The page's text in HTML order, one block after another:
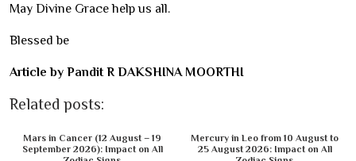
May Divine Grace help us all.
Blessed be
Article by Pandit R DAKSHINA MOORTHI
Related posts:
Mars in Cancer (12 August – 19
September 2026): Impact on All
Mercury in Leo from 10 August to
25 August 2026: Impact on All